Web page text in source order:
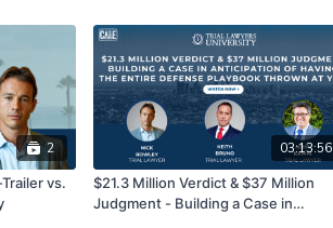
2
vs.
03:13:56
$21.3 Million Verdict & $37 Million
Judgment - Building a Case in